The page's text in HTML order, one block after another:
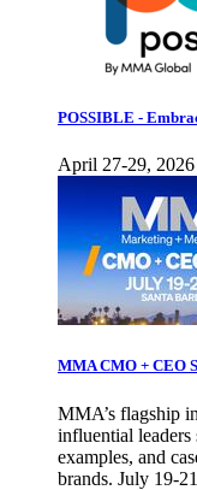
POSSIBLE -
April 27-29,
MMA CMO + CEO
MMA’s flagship
influential leaders
examples, and
brands. July 19-